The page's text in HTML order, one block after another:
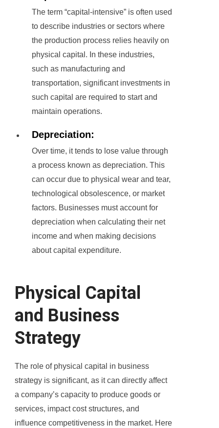
The term “capital-intensive” is often used
to describe industries or sectors where
the production process relies heavily on
physical capital. In these industries,
such as manufacturing and
transportation, significant investments in
such capital are required to start and
maintain operations.
Depreciation:
Over time, it tends to lose value through
a process known as depreciation. This
can occur due to physical wear and tear,
technological obsolescence, or market
factors. Businesses must account for
depreciation when calculating their net
income and when making decisions
about capital expenditure.
Physical Capital
and Business
Strategy
The role of physical capital in business
strategy is significant, as it can directly affect
a company’s capacity to produce goods or
services, impact cost structures, and
influence competitiveness in the market. Here